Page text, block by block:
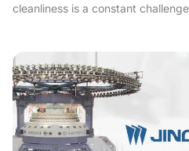
cleanliness is a constant